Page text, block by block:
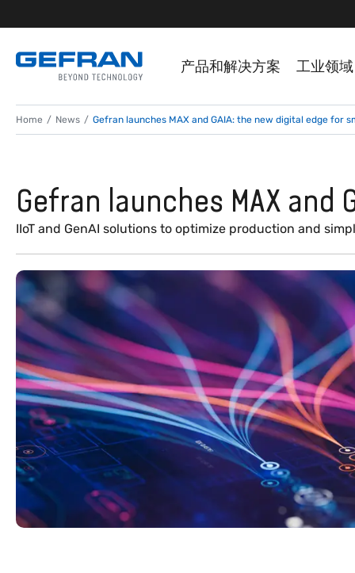
产品和解决方案 工业领域
Home News Gefran launches MAX and GAIA: the new digital edge for
Gefran launches MAX
IIoT and GenAI solutions to optimize production and